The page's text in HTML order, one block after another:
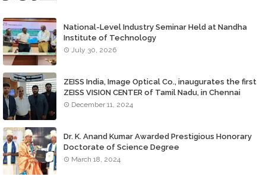
National-Level Industry Seminar Held at Nandha
Institute of Technology
July 30, 2026
ZEISS India, Image Optical Co., inaugurates the first
ZEISS VISION CENTER of Tamil Nadu, in Chennai
December 11, 2024
Dr. K. Anand Kumar Awarded Prestigious Honorary
Doctorate of Science Degree
March 18, 2024